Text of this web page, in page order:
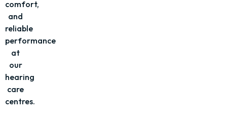
superior
comfort,
and
reliable
performance
at
our
hearing
care